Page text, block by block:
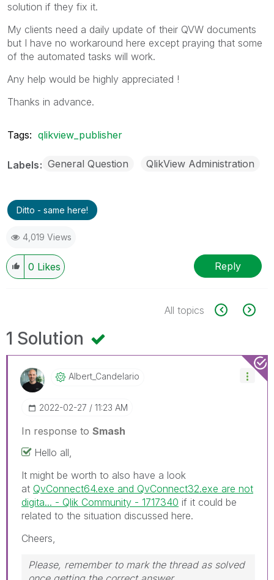
solution if they fix it.
My clients need a daily update of their QVW documents
but I have no workaround here except praying that some
of the automated tasks will work.
Any help would be highly appreciated !
Thanks in advance.
Tags: qlikview_publisher
Labels General Question QlikView Administration
Ditto - same here!
4,019 Views
0 Likes Reply
All topics
1 Solution
Albert_CandelarIo
‎2022-02-27 11:23 AM
In response to Smash
Hello all,
It might be worth to also have a look
at QvConnect64.exe and QvConnect32.exe are not
digita... - Qlik Community - 1717340 if it could be
related to the situation discussed here.
Cheers,
Please, remember to mark the thread as solved